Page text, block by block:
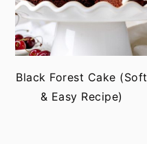
Black Forest Cake (Soft
& Easy Recipe)